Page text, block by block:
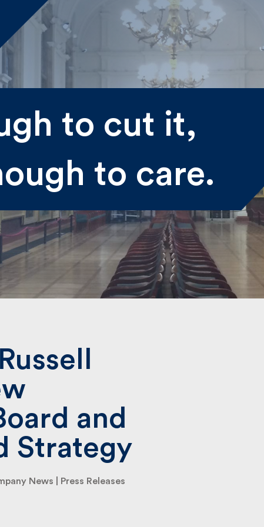
to cut it,
to care.
and
Strategy
News| Press Releases
Email
By submitting my information I agree to Fulkers Bailey Russell
sending me marketing information.
Submit